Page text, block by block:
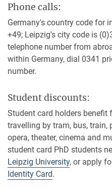
Phone calls:
Germany's country code for
+49; Leipzig's city code is
telephone number from
within Germany, dial 0341
number.
Student discounts:
Student card holders benefit
travelling by tram, bus, train,
opera, theater, cinema and
student card PhD students
Leipzig University, or apply
Identity Card.